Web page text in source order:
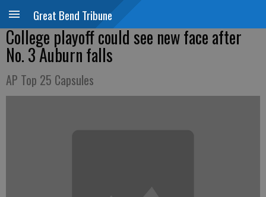
Great Bend Tribune
College playoff could see new face after
No. 3 Auburn falls
AP Top 25 Capsules